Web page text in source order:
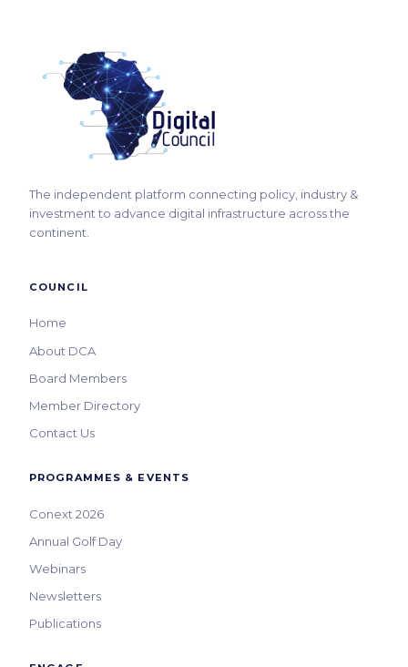
The independent platform connecting policy, industry &
investment to advance digital infrastructure across the
continent.
COUNCIL
Home
About DCA
Board Members
Member Directory
Contact Us
PROGRAMMES & EVENTS
Conext 2026
Annual Golf Day
Webinars
Newsletters
Publications